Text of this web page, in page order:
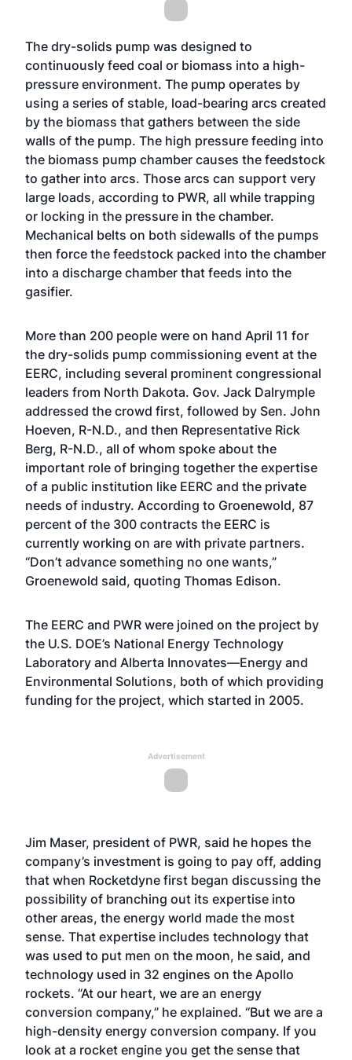
The dry-solids pump was designed to
continuously feed coal or biomass into a high-
pressure environment. The pump operates by
using a series of stable, load-bearing arcs created
by the biomass that gathers between the side
walls of the pump. The high pressure feeding into
the biomass pump chamber causes the feedstock
to gather into arcs. Those arcs can support very
large loads, according to PWR, all while trapping
or locking in the pressure in the chamber.
Mechanical belts on both sidewalls of the pumps
then force the feedstock packed into the chamber
into a discharge chamber that feeds into the
gasifier.
More than 200 people were on hand April 11 for
the dry-solids pump commissioning event at the
EERC, including several prominent congressional
leaders from North Dakota. Gov. Jack Dalrymple
addressed the crowd first, followed by Sen. John
Hoeven, R-N.D., and then Representative Rick
Berg, R-N.D., all of whom spoke about the
important role of bringing together the expertise
of a public institution like EERC and the private
needs of industry. According to Groenewold, 87
percent of the 300 contracts the EERC is
currently working on are with private partners.
“Don’t advance something no one wants,”
Groenewold said, quoting Thomas Edison.
The EERC and PWR were joined on the project by
the U.S. DOE’s National Energy Technology
Laboratory and Alberta Innovates—Energy and
Environmental Solutions, both of which providing
funding for the project, which started in 2005.
Advertisement
Jim Maser, president of PWR, said he hopes the
company’s investment is going to pay off, adding
that when Rocketdyne first began discussing the
possibility of branching out its expertise into
other areas, the energy world made the most
sense. That expertise includes technology that
was used to put men on the moon, he said, and
technology used in 32 engines on the Apollo
rockets. “At our heart, we are an energy
conversion company,” he explained. “But we are a
high-density energy conversion company. If you
look at a rocket engine you get the sense that